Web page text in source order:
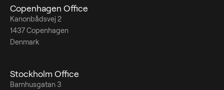
Copenhagen Office
Kanonbådsvej 2
1437 Copenhagen
Denmark
Stockholm Office
Barnhusgatan 3